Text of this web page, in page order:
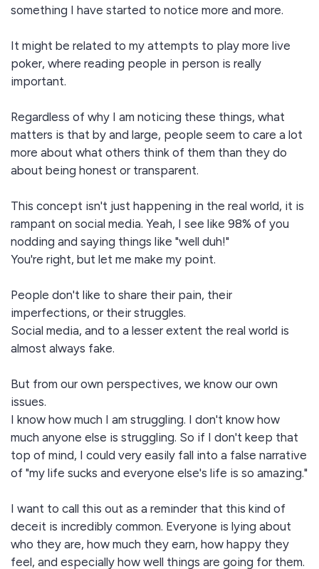
something I have started to notice more and more.
It might be related to my attempts to play more live
poker, where reading people in person is really
important.
Regardless of why I am noticing these things, what
matters is that by and large, people seem to care a lot
more about what others think of them than they do
about being honest or transparent.
This concept isn't just happening in the real world, it is
rampant on social media. Yeah, I see like 98% of you
nodding and saying things like "well duh!"
You're right, but let me make my point.
People don't like to share their pain, their
imperfections, or their struggles.
Social media, and to a lesser extent the real world is
almost always fake.
But from our own perspectives, we know our own
issues.
I know how much I am struggling. I don't know how
much anyone else is struggling. So if I don't keep that
top of mind, I could very easily fall into a false narrative
of "my life sucks and everyone else's life is so amazing."
I want to call this out as a reminder that this kind of
deceit is incredibly common. Everyone is lying about
who they are, how much they earn, how happy they
feel, and especially how well things are going for them.